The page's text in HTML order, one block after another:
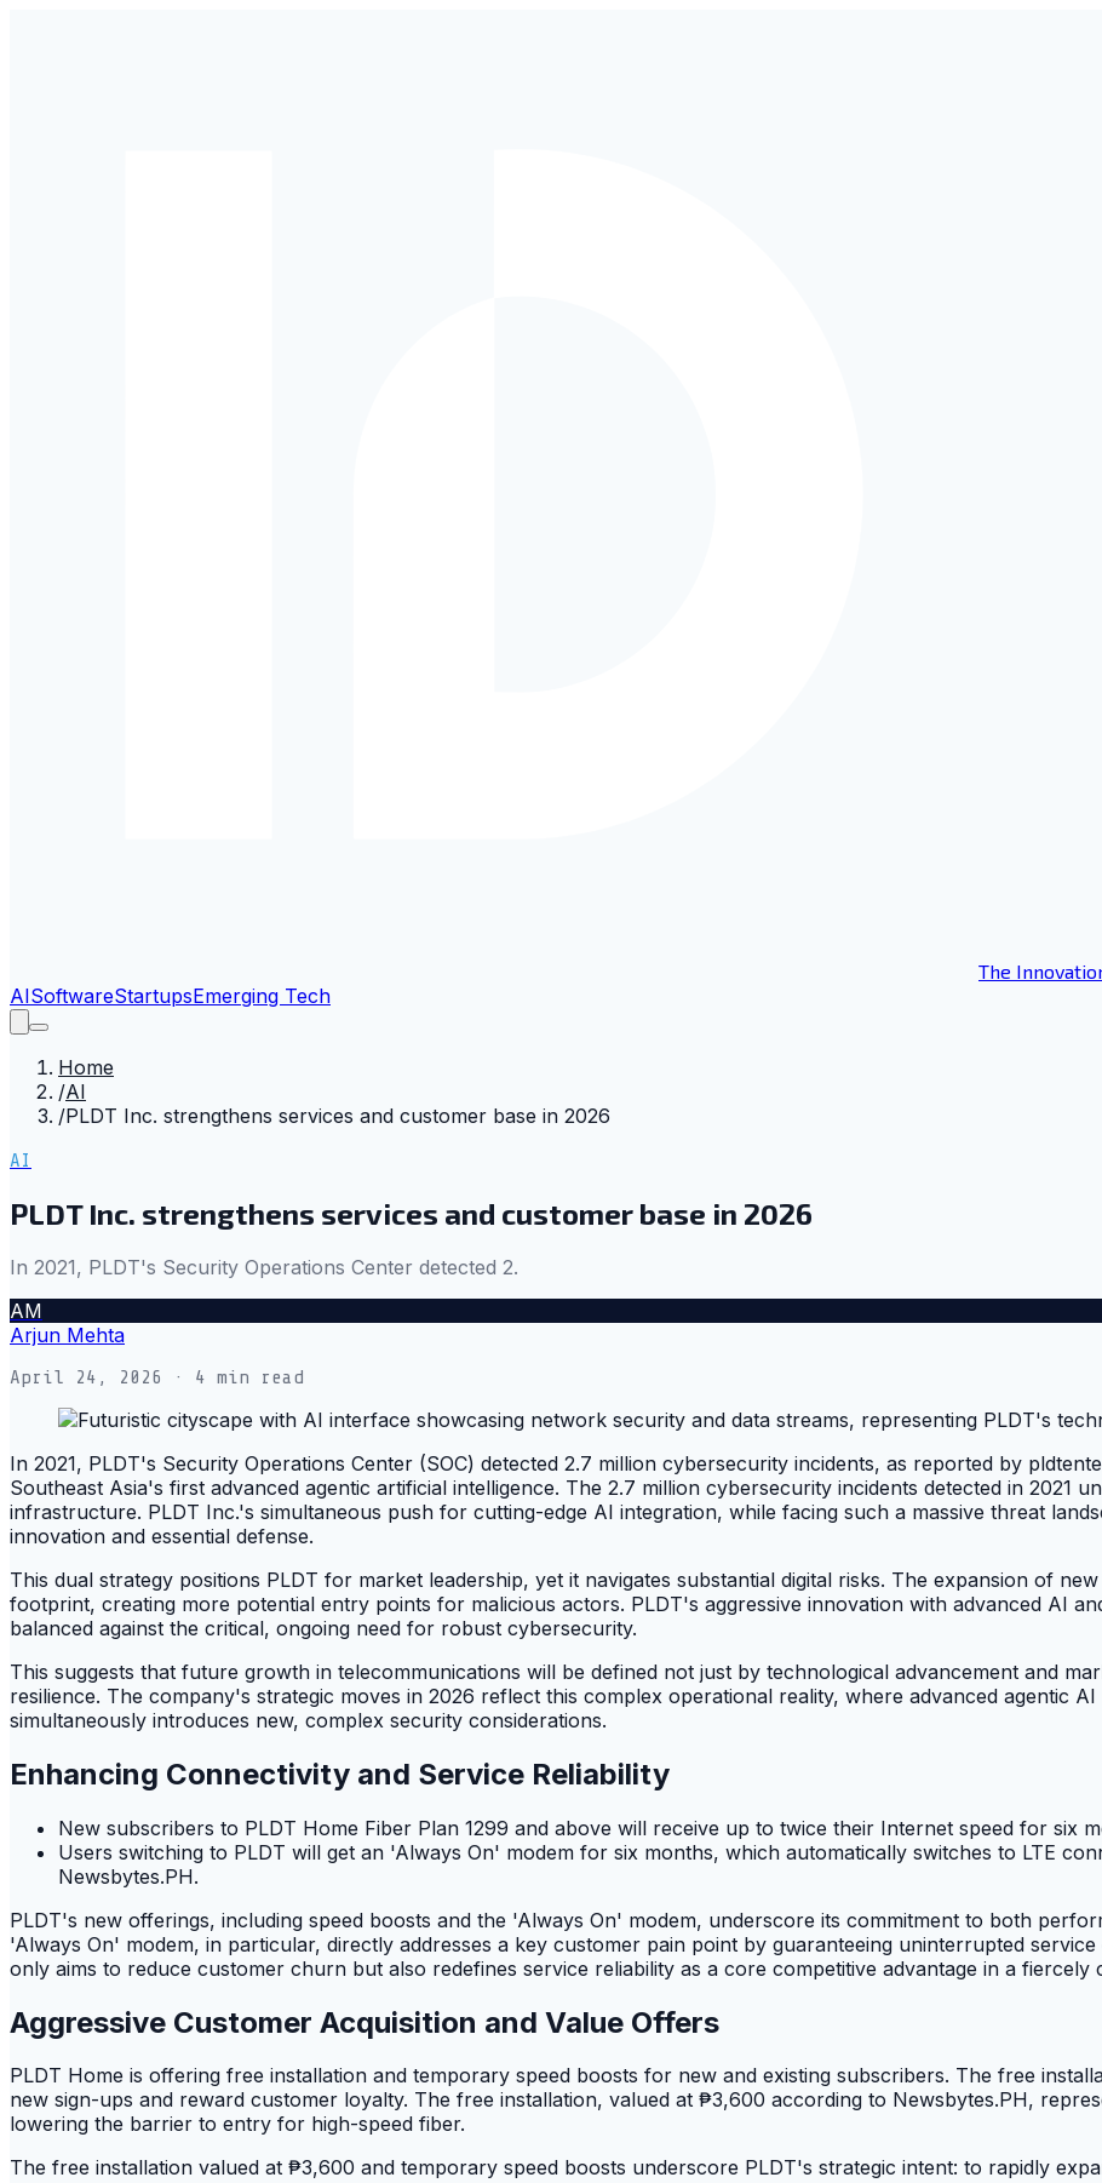
The
AISoftwareStartupsEmerging Tech
Home
/AI
/PLDT Inc. strengthens services and customer base in 2026
AI
PLDT Inc. strengthens services and customer base in 2026
In 2021, PLDT's Security Operations Center detected 2.
AM
Arjun Mehta
April 24, 2026 · 4 min read
In 2021, PLDT's Security Operations Center (SOC) detected 2.7 million cybersecurity incidents, as reported by
Southeast Asia's first advanced agentic artificial intelligence. The 2.7 million cybersecurity incidents detected in 2021
infrastructure. PLDT Inc.'s simultaneous push for cutting-edge AI integration, while facing such a massive threat
innovation and essential defense.
This dual strategy positions PLDT for market leadership, yet it navigates substantial digital risks. The expansion of
footprint, creating more potential entry points for malicious actors. PLDT's aggressive innovation with advanced AI
balanced against the critical, ongoing need for robust cybersecurity.
This suggests that future growth in telecommunications will be defined not just by technological advancement and
resilience. The company's strategic moves in 2026 reflect this complex operational reality, where advanced agentic
simultaneously introduces new, complex security considerations.
Enhancing Connectivity and Service Reliability
New subscribers to PLDT Home Fiber Plan 1299 and above will receive up to twice their Internet speed for six
Users switching to PLDT will get an 'Always On' modem for six months, which automatically switches to LTE
Newsbytes.PH.
PLDT's new offerings, including speed boosts and the 'Always On' modem, underscore its commitment to both
'Always On' modem, in particular, directly addresses a key customer pain point by guaranteeing uninterrupted
only aims to reduce customer churn but also redefines service reliability as a core competitive advantage in a fiercely
Aggressive Customer Acquisition and Value Offers
PLDT Home is offering free installation and temporary speed boosts for new and existing subscribers. The free
new sign-ups and reward customer loyalty. The free installation, valued at ₱3,600 according to Newsbytes.PH,
lowering the barrier to entry for high-speed fiber.
The free installation valued at ₱3,600 and temporary speed boosts underscore PLDT's strategic intent: to rapidly